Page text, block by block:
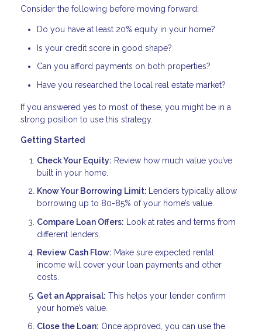
Consider the following before moving forward:
Do you have at least 20% equity in your home?
Is your credit score in good shape?
Can you afford payments on both properties?
Have you researched the local real estate market?
If you answered yes to most of these, you might be in a
strong position to use this strategy.
Getting Started
Check Your Equity: Review how much value you’ve
built in your home.
Know Your Borrowing Limit:
Lenders typically allow
borrowing up to 80-85% of your home’s value.
Compare Loan Offers: Look at rates and terms from
different lenders.
Review Cash Flow: Make sure expected rental
income will cover your loan payments and other
costs.
Get an Appraisal: This helps your lender confirm
your home’s value.
Close the Loan: Once approved, you can use the